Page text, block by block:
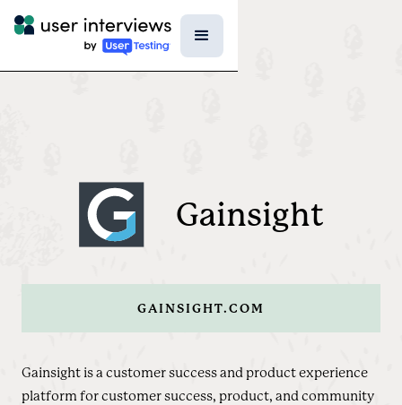
Gainsight
GAINSIGHT.COM
Gainsight is a customer success and product experience
platform for customer success, product, and community